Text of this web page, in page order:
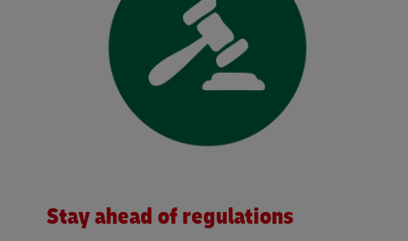
Stay ahead of regulations